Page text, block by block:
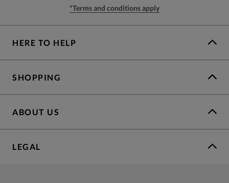
*Terms and conditions apply
HERE TO HELP
SHOPPING
ABOUT US
LEGAL